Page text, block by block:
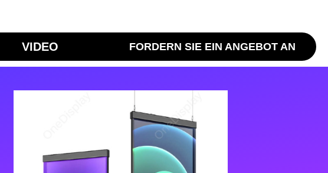
VIDEO FORDERN SIE EIN ANGEBOT AN